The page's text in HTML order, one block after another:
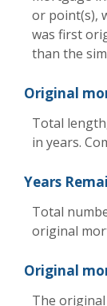
or point(s),
was first
than the
Original
Total
in years.
Years
Total
original
Original
The